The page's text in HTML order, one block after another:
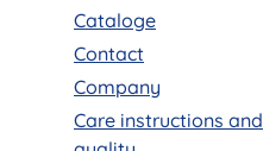
Cataloge
Contact
Company
Care instructions and